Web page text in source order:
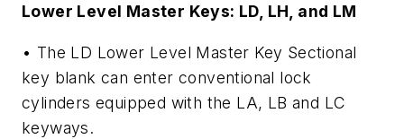
Lower Level Master Keys: LD, LH, and LM
• The LD Lower Level Master Key Sectional
key blank can enter conventional lock
cylinders equipped with the LA, LB and LC
keyways.